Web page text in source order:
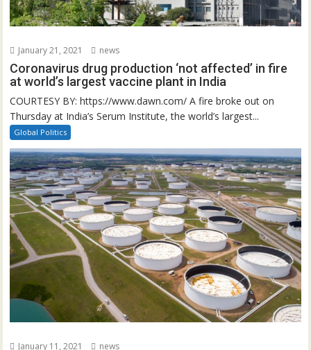
January 21, 2021 news
Coronavirus drug production ‘not affected’ in fire
at world’s largest vaccine plant in India
COURTESY BY: https://www.dawn.com/ A fire broke out on
Thursday at India’s Serum Institute, the world’s largest...
Global Politics
January 11, 2021 news